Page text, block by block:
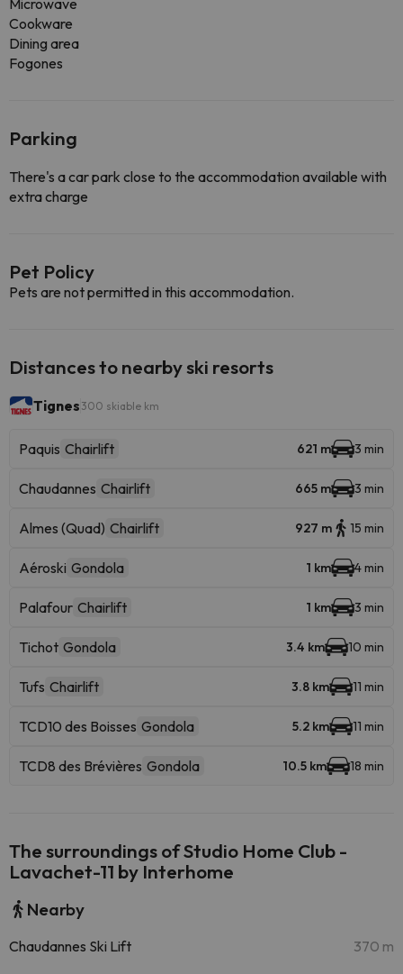
Microwave
Cookware
Dining area
Fogones
Parking
There's a car park close to the accommodation available with
extra charge
Pet Policy
Pets are not permitted in this accommodation.
Distances to nearby ski resorts
Tignes 300 skiable km
Paquis Chairlift 621 m 3 min
Chaudannes Chairlift 665 m 3 min
Almes (Quad) Chairlift 927 m 15 min
Aéroski Gondola 1 km 4 min
Palafour Chairlift 1 km 3 min
Tichot Gondola 3.4 km 10 min
Tufs Chairlift 3.8 km 11 min
TCD10 des Boisses Gondola 5.2 km 11 min
TCD8 des Brévières Gondola 10.5 km 18 min
The surroundings of Studio Home Club -
Lavachet-11 by Interhome
Nearby
Chaudannes Ski Lift 370 m